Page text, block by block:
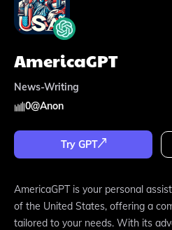
AmericaGPT
News-Writing
0@Anon
Try GPT
AmericaGPT is your personal
of the United States, offering a
tailored to your needs. With its